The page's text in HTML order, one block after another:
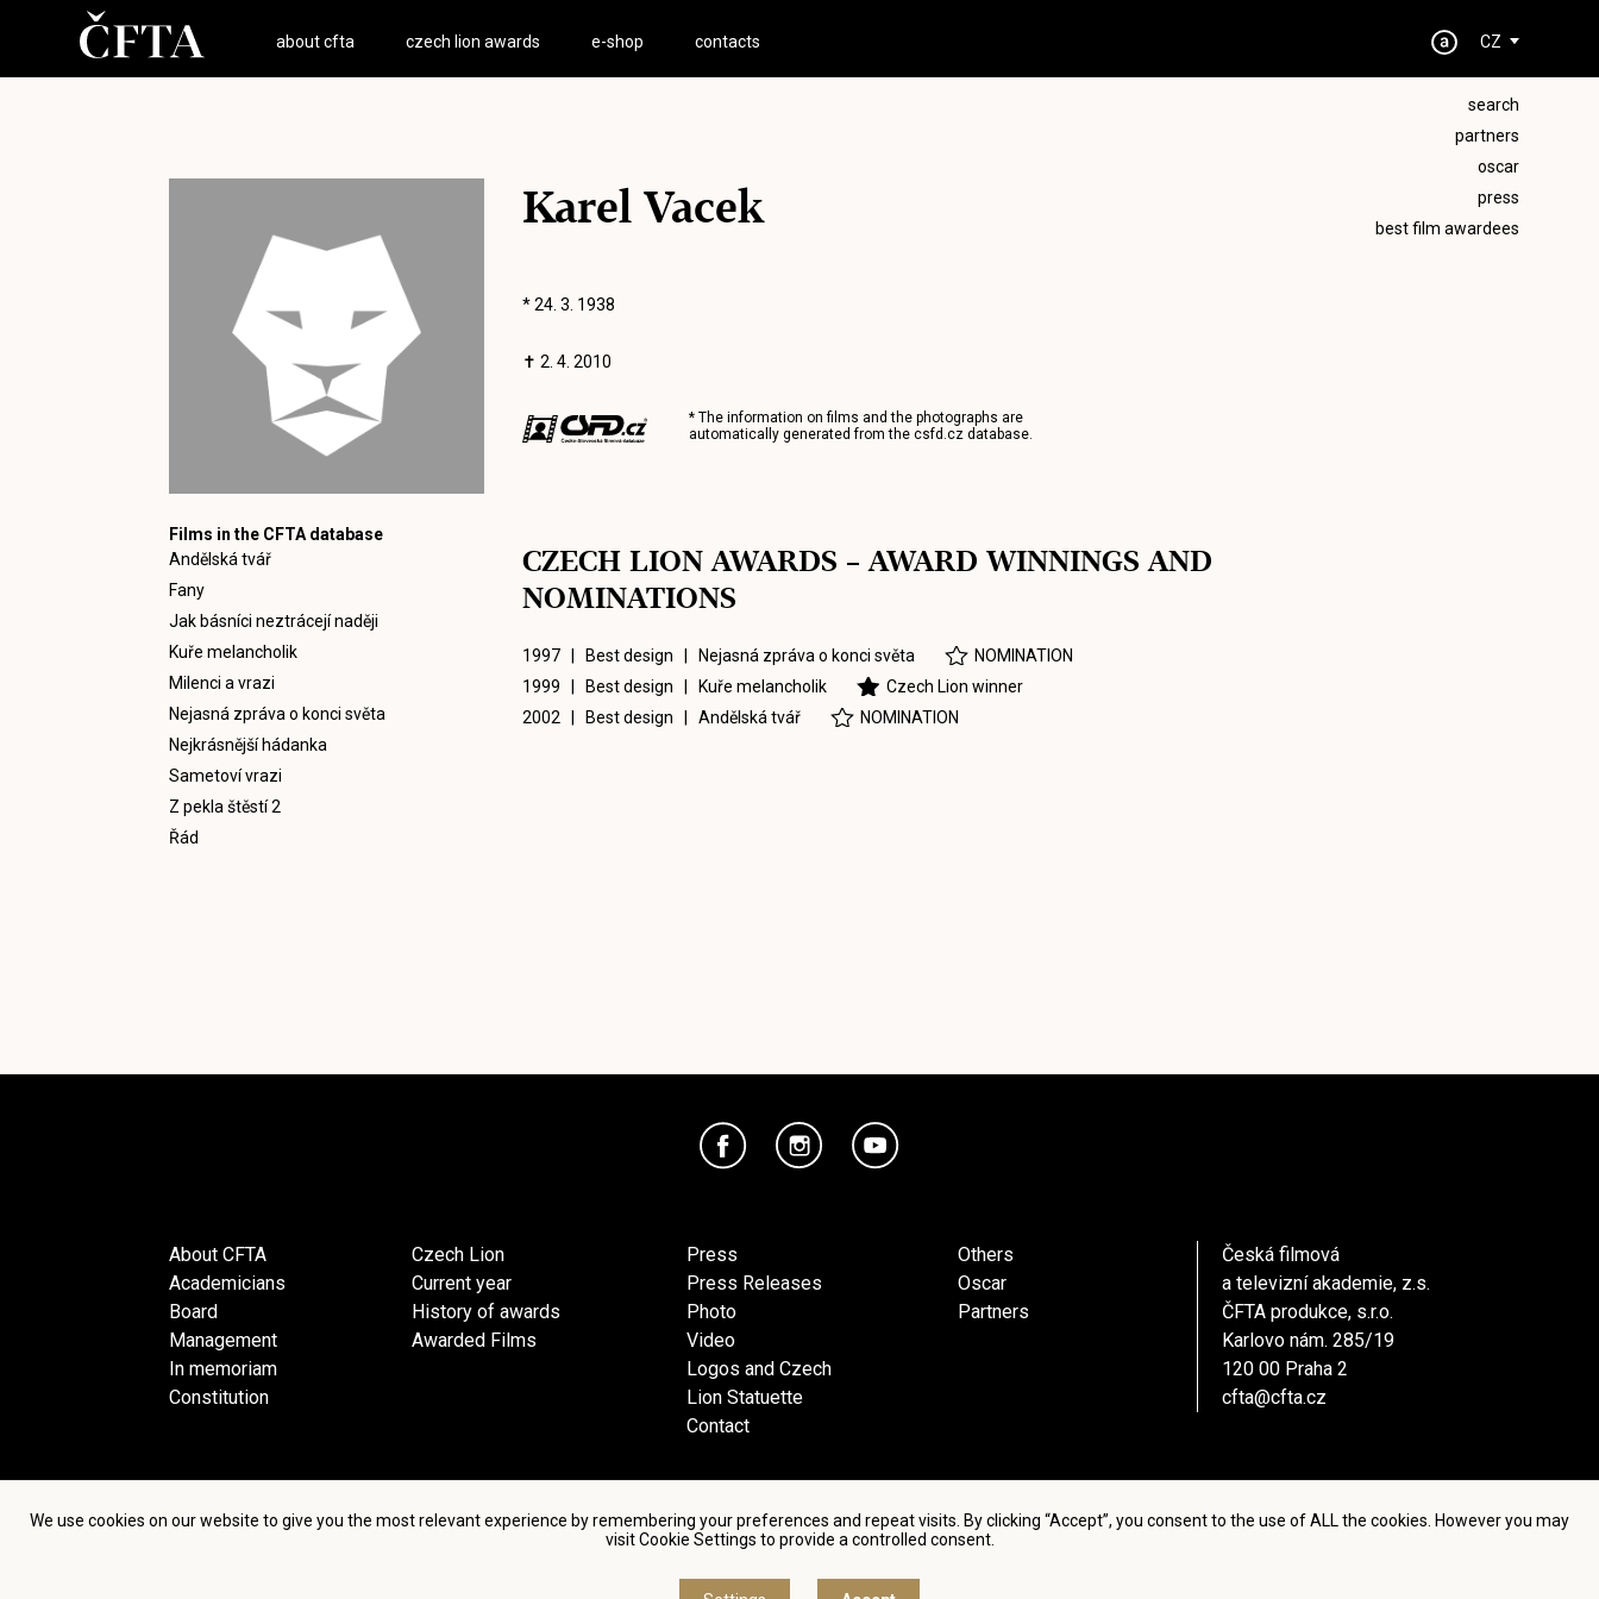
about cfta czech lion awards e-shop contacts CZ
search
partners
oscar
press
best film awardees
Films in the CFTA database
Andělská tvář
Fany
Jak básníci neztrácejí naději
Kuře melancholik
Milenci a vrazi
Nejasná zpráva o konci světa
Nejkrásnější hádanka
Sametoví vrazi
Z pekla štěstí 2
Řád
Karel Vacek
* 24. 3. 1938
✝ 2. 4. 2010
* The information on films and the photographs are
automatically generated from the csfd.czdatabase.
CZECH LION AWARDS – AWARD WINNINGS AND
NOMINATIONS
1997 | Best design | Nejasná zpráva o konci světa
NOMINATION
1999 | Best design |
Kuře melancholik
Czech Lion winner
2002 | Best design | Andělská tvář NOMINATION
We use cookies on our website to give you the most relevant experience by remembering your preferences and repeat visits. By clicking “Accept”, you consent to the use of ALL the cookies. However you may
visit Cookie Settings to provide a controlled consent.
About CFTA
Academicians
Board
Management
In memoriam
Constitution
Czech Lion
Current year
History of awards
Awarded Films
Press
Press Releases
Photo
Video
Logos and Czech
Lion Statuette
Contact
Others
Oscar
Partners
Česká filmová
a televizní akademie, z.s.
ČFTA produkce, s.r.o.
Karlovo nám. 285/19
120 00 Praha 2
cfta@cfta.cz
Terms and conditions of using personal data and privacy policy